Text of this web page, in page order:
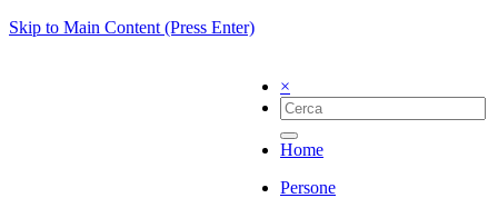
Skip to Main Content (Press Enter)
×
Home
Persone